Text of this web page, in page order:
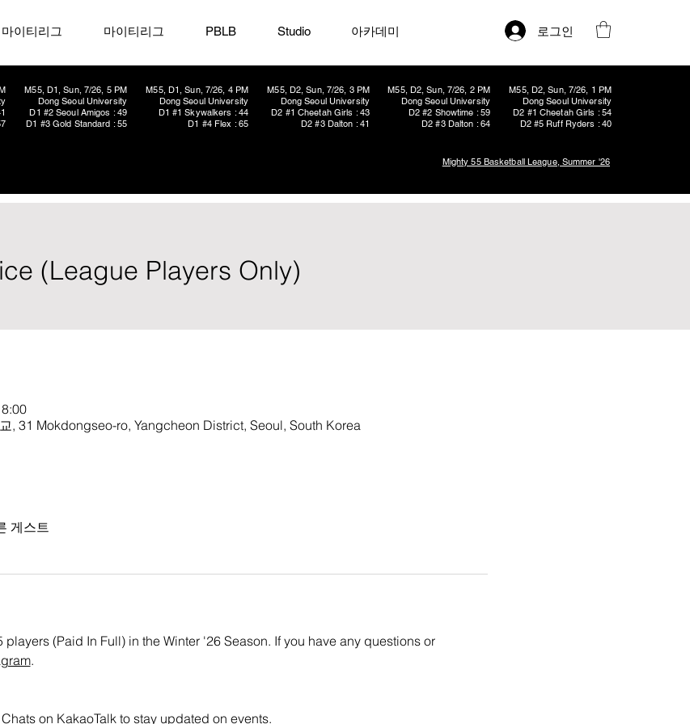
마이티리그 마이티리그 PBLB Studio 아카데미 로그인
M55, D1, Sun, 7/26, 5 PM
Dong Seoul University
D1 #2 Seoul Amigos : 49
D1 #3 Gold Standard : 55
M55, D1, Sun, 7/26, 4 PM
Dong Seoul University
D1 #1 Skywalkers : 44
D1 #4 Flex : 65
M55, D2, Sun, 7/26, 2 PM
Dong Seoul University
D2 #2 Showtime : 59
D2 #3 Dalton : 64
M55, D2, Sun, 7/26, 3 PM
Dong Seoul University
D2 #1 Cheetah Girls : 43
D2 #3 Dalton : 41
M55, D2, Sun, 7/26, 1 PM
Dong Seoul University
D2 #1 Cheetah Girls : 54
D2 #5 Ruff Ryders : 40
Mighty 55 Basketball League, Summer '26
(League Players Only)
, 31 Mokdongseo-ro, Yangcheon District, Seoul, South Korea
게스트
(Paid In Full) in the Winter '26 Season. If you have any questions or
.
on KakaoTalk to stay updated on events.